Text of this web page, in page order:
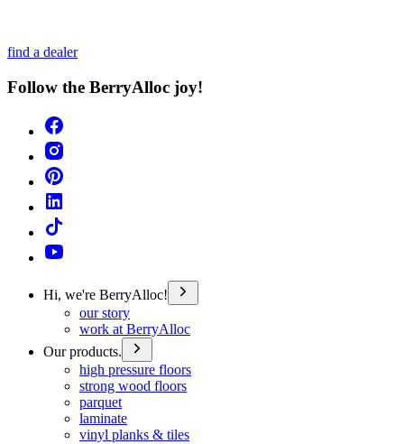
find a dealer
Follow the BerryAlloc joy!
Hi, we're BerryAlloc!
our story
work at BerryAlloc
Our products.
high pressure floors
strong wood floors
parquet
laminate
vinyl planks & tiles